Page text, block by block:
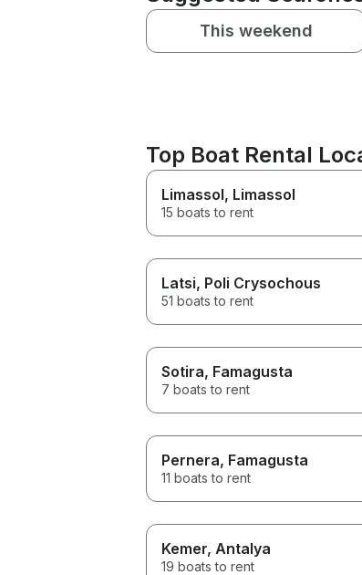
This weekend
Top Boat Rental
Limassol, Limassol
15 boats to rent
Latsi, Poli Crysochous
51 boats to rent
Sotira, Famagusta
7 boats to rent
Pernera, Famagusta
11 boats to rent
Kemer, Antalya
19 boats to rent